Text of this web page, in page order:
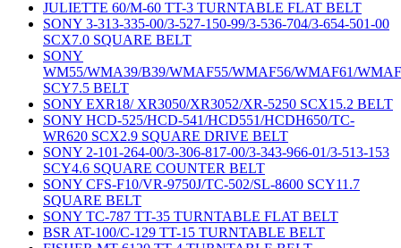
JULIETTE 60/M-60 TT-3 TURNTABLE FLAT BELT
SONY 3-313-335-00/3-527-150-99/3-536-704/3-654-501-00
SCX7.0 SQUARE BELT
SONY
WM55/WMA39/B39/WMAF55/WMAF56/WMAF61/
SCY7.5 BELT
SONY EXR18/ XR3050/XR3052/XR-5250 SCX15.2 BELT
SONY HCD-525/HCD-541/HCD551/HCDH650/TC-
WR620 SCX2.9 SQUARE DRIVE BELT
SONY 2-101-264-00/3-306-817-00/3-343-966-01/3-513-153
SCY4.6 SQUARE COUNTER BELT
SONY CFS-F10/VR-9750J/TC-502/SL-8600 SCY11.7
SQUARE BELT
SONY TC-787 TT-35 TURNTABLE FLAT BELT
BSR AT-100/C-129 TT-15 TURNTABLE BELT